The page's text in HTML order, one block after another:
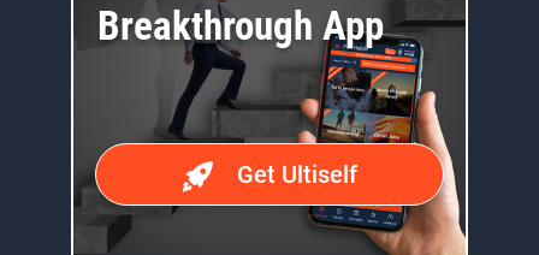
Breakthrough App
Get Ultiself